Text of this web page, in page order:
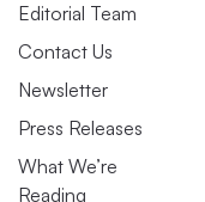
Editorial Team
Contact Us
Newsletter
Press Releases
What We’re
Reading